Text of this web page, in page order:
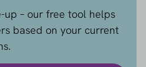
up – our free tool helps
based on your current